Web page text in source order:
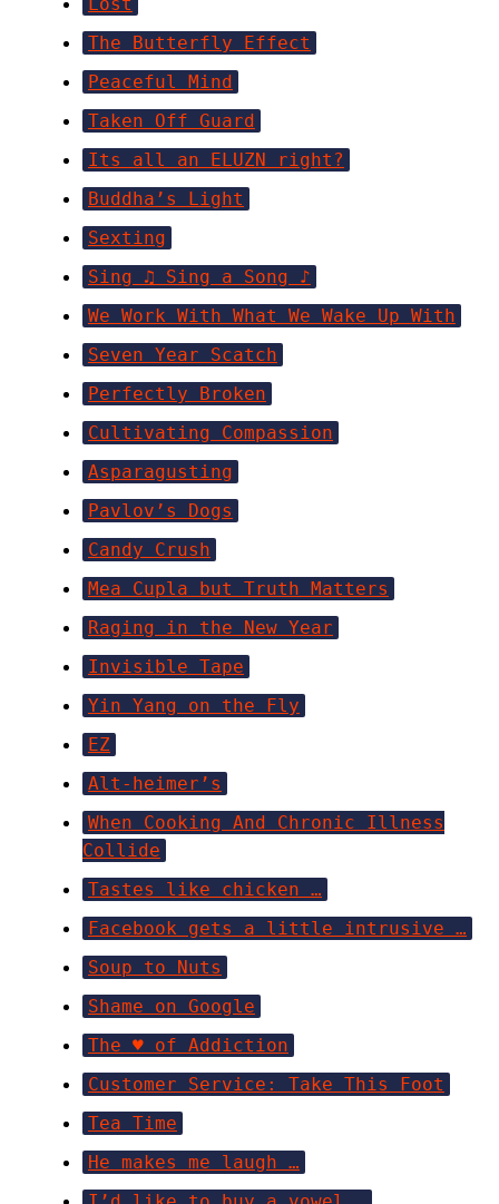
The Butterfly Effect
Peaceful Mind
Taken Off Guard
Its all an ELUZN right?
Buddha’s Light
Sexting
Sing ♫ Sing a Song ♪
We Work With What We Wake Up With
Seven Year Scatch
Perfectly Broken
Cultivating Compassion
Asparagusting
Pavlov’s Dogs
Candy Crush
Mea Cupla but Truth Matters
Raging in the New Year
Invisible Tape
Yin Yang on the Fly
EZ
Alt-heimer’s
When Cooking And Chronic Illness
Collide
Tastes like chicken …
Facebook gets a little intrusive …
Soup to Nuts
Shame on Google
The ♥ of Addiction
Customer Service: Take This Foot
Tea Time
He makes me laugh …